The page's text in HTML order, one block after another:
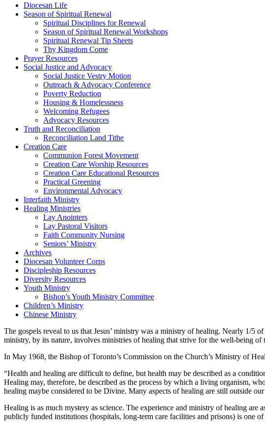
Diocesan Life
Season of Spiritual Renewal
Spiritual Disciplines for Renewal
Season of Spiritual Renewal Workshops
Spiritual Renewal Tip Sheets
Thy Kingdom Come
Prayer Resources
Social Justice and Advocacy
Social Justice Vestry Motion
Outreach & Advocacy Conference
Poverty Reduction
Housing & Homelessness
Welcoming Refugees
Advocacy Resources
Truth and Reconciliation
Reconciliation Land Tithe
Creation Care
Communion Forest Movement
Creation Care Worship Resources
Creation Care Educational Resources
Practical Greening
Environmental Advocacy
Interfaith Ministry
Healing Ministries
Lay Anointers
Lay Pastoral Visitors
Faith Community Nursing
Seniors’ Ministry
Archives
Diocesan Volunteer Corps
Discipleship Resources
Diversity Resources
Youth Ministry
Bishop’s Youth Ministry Committee
Children’s Ministry
Chinese Ministry
The gospels reveal to us that Jesus’ ministry was a ministry of healing. Nearly 1/5
ministry, by its nature, involves ministries of healing that strive for the well-being of
In May 1968, the Bishop of Toronto’s Commission on the Church’s Ministry of
“Health and healing are difficult to define, but health may be described as a
Healing may, therefore, be described as the process by which a living organism,
healing maybe considered to be Divine. Many aspects of healing are still outside
Healing is as much mystery as science. The experience and ministry of healing
publicly funded institutions (hospitals, long-term care facilities and prisons) is one